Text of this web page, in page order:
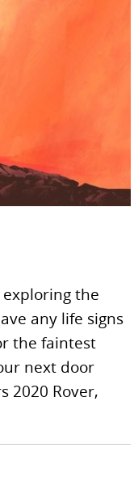
the
any life signs
the faintest
next door
2020 Rover,